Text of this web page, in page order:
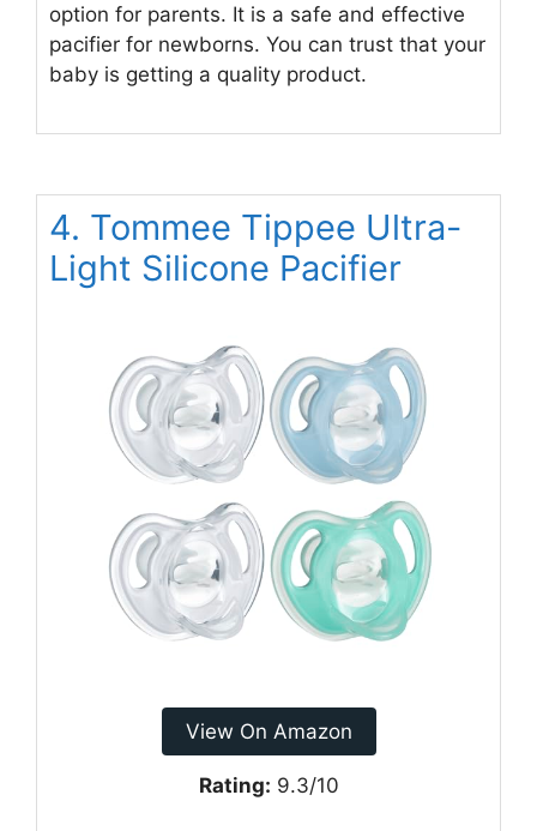
option for parents. It is a safe and effective
pacifier for newborns. You can trust that your
baby is getting a quality product.
4. Tommee Tippee Ultra-
Light Silicone Pacifier
View On Amazon
Rating: 9.3/10